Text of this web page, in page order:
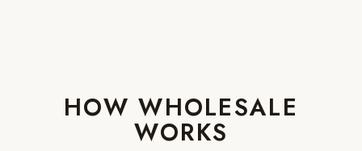
HOW WHOLESALE
WORKS